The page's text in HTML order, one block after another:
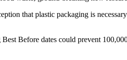
that plastic packaging is
Before dates could prevent